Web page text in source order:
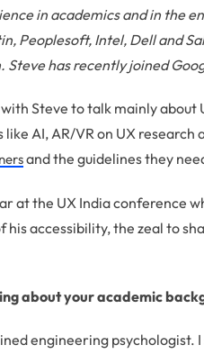
in academics and in the
Peoplesoft, Intel, Dell and
Steve has recently joined
Steve to talk mainly about
AI, AR/VR on UX
and the guidelines they
at the UX India conference
his accessibility, the zeal to
about your academic
engineering psychologist.